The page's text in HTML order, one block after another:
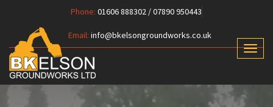
Phone: 01606 888302 / 07890 950443
Email: info@bkelsongroundworks.co.uk